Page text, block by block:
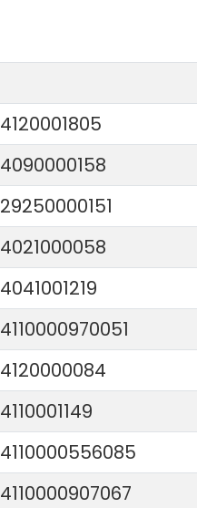
4120001805
4090000158
29250000151
4021000058
4041001219
4110000970051
4120000084
4110001149
4110000556085
4110000907067